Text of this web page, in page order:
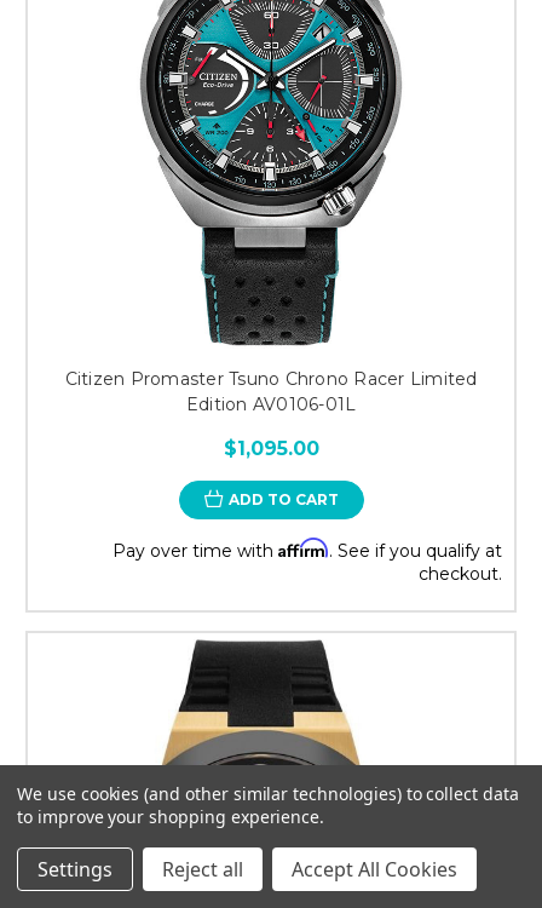
Citizen Promaster Tsuno Chrono Racer Limited
Edition AV0106-01L
$1,095.00
ADD TO CART
Pay over time with Affirm. See if you qualify at
checkout.
We use cookies (and other similar technologies) to collect data
to improve your shopping experience.
Settings Reject all Accept All Cookies